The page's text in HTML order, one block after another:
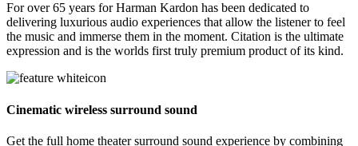
For over 65 years for Harman Kardon has been dedicated to
delivering luxurious audio experiences that allow the listener to feel
the music and immerse them in the moment. Citation is the ultimate
expression and is the worlds first truly premium product of its kind.
Cinematic wireless surround sound
Get the full home theater surround sound experience by combining